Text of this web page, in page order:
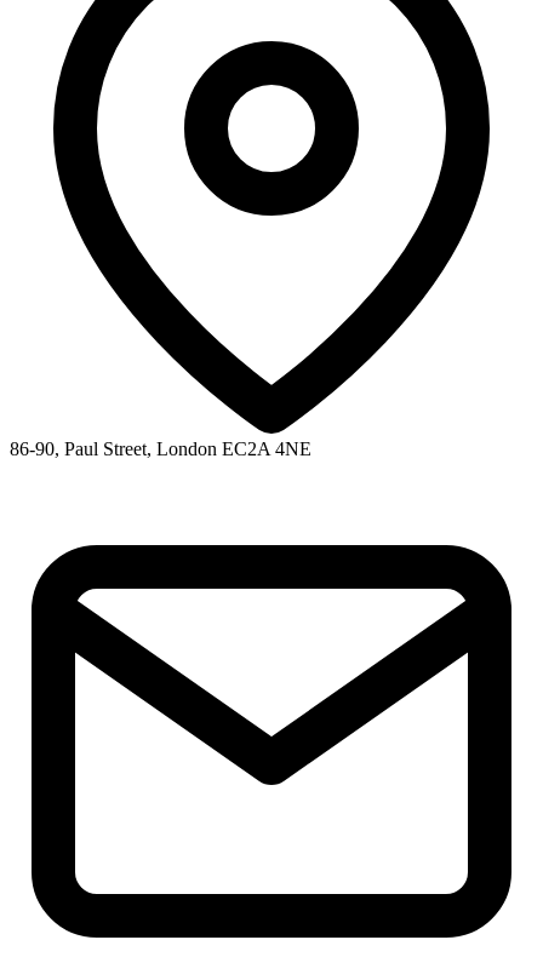
86-90, Paul Street, London EC2A 4NE